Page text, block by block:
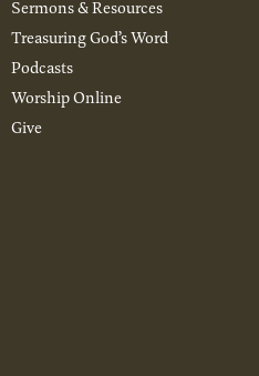
Sermons & Resources
Treasuring God’s Word
Podcasts
Worship Online
Give